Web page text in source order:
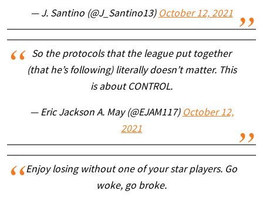
— J. Santino (@J_Santino13) October 12, 2021
So the protocols that the league put together
(that he’s following) literally doesn’t matter. This
is about CONTROL.
— Eric Jackson A. May (@EJAM117) October 12,
2021
Enjoy losing without one of your star players. Go
woke, go broke.